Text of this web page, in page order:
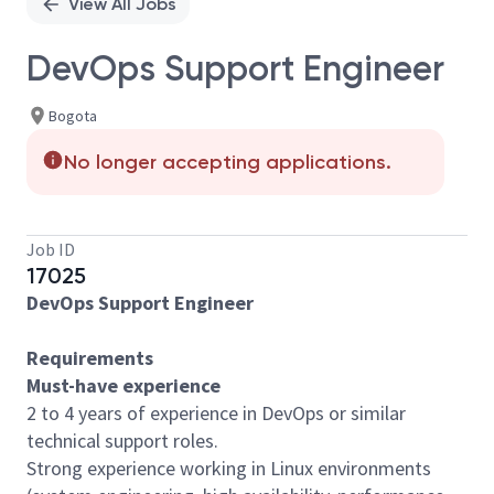
DevOps Support Engineer
Bogota
No longer accepting applications.
Job ID
17025
DevOps Support Engineer
Requirements
Must-have experience
2 to 4 years of experience in DevOps or similar
technical support roles.
Strong experience working in Linux environments